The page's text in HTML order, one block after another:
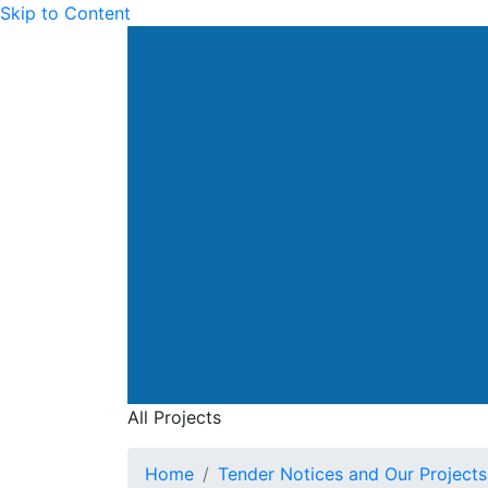
Skip to Content
All Projects
All Projects
Home Tender Notices and Our Projects